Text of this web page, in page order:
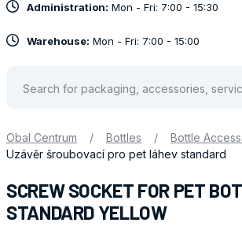
Administration: Mon - Fri: 7:00 - 15:30
Warehouse: Mon - Fri: 7:00 - 15:00
Obal Centrum / Bottles / Bottle
Uzávěr šroubovací pro pet láhev standard
SCREW SOCKET FOR PET
STANDARD YELLOW